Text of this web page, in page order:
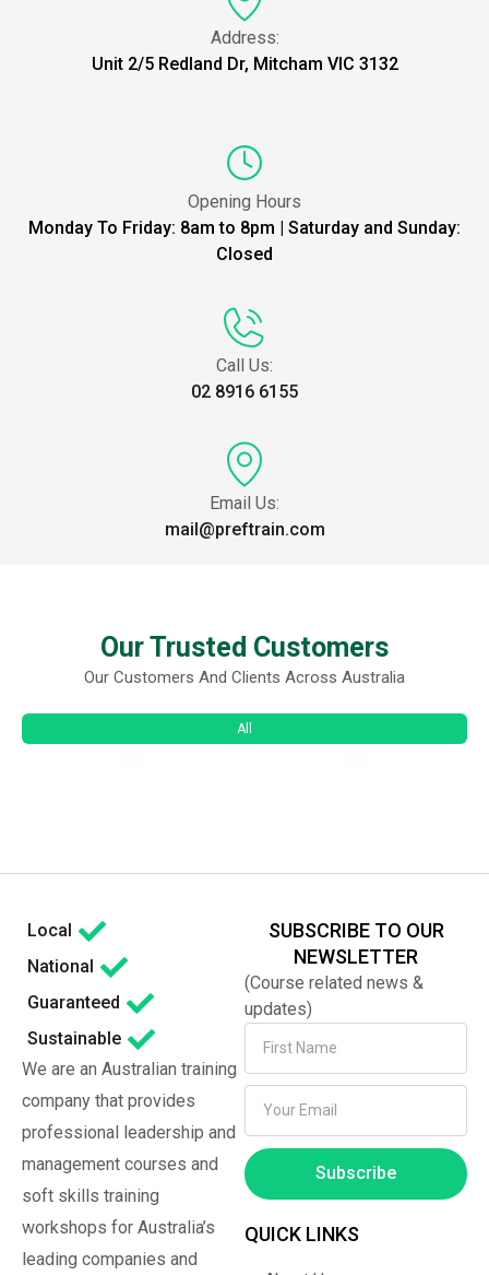
Address:
Unit 2/5 Redland Dr, Mitcham VIC 3132
Opening Hours
Monday To Friday: 8am to 8pm | Saturday and Sunday:
Closed
Call Us:
02 8916 6155
Email Us:
mail@preftrain.com
Our Trusted Customers
Our Customers And Clients Across Australia
All
Local
National
Guaranteed
Sustainable
We are an Australian training
company that provides
professional leadership and
management courses and
soft skills training
workshops for Australia’s
leading companies and
SUBSCRIBE TO OUR
NEWSLETTER
(Course related news &
updates)
Subscribe
QUICK LINKS